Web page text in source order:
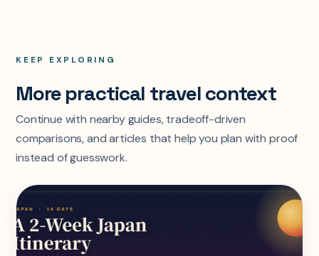
KEEP EXPLORING
More practical travel context
Continue with nearby guides, tradeoff-driven
comparisons, and articles that help you plan with proof
instead of guesswork.